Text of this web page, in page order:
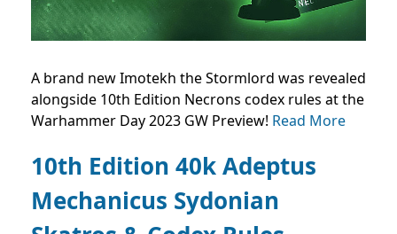
A brand new Imotekh the Stormlord was revealed
alongside 10th Edition Necrons codex rules at the
Warhammer Day 2023 GW Preview! Read More
10th Edition 40k Adeptus
Mechanicus Sydonian